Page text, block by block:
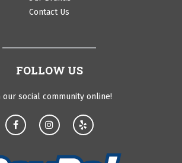
Contact Us
FOLLOW US
our social community online!